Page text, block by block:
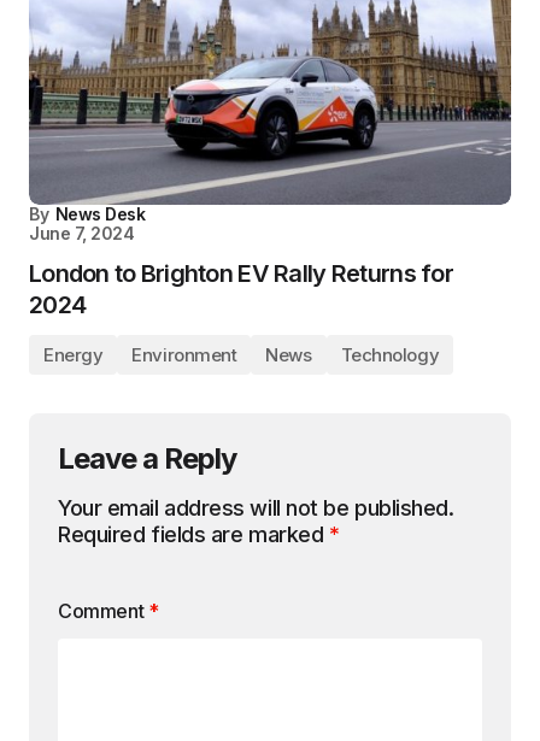
By News Desk
June 7, 2024
London to Brighton EV Rally Returns for
2024
Energy Environment News Technology
Leave a Reply
Your email address will not be published.
Required fields are marked *
Comment *